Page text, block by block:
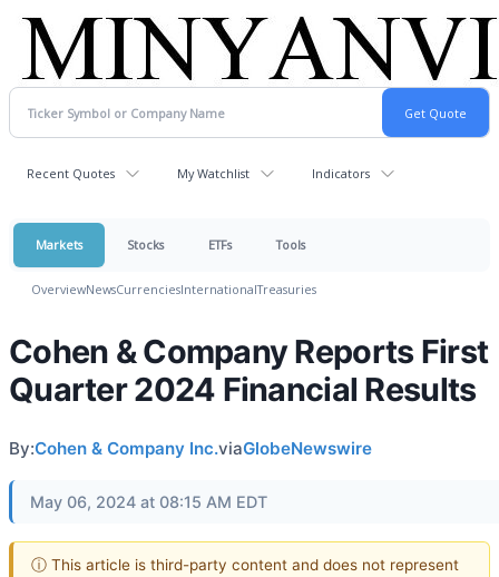
Recent Quotes My Watchlist Indicators
Markets Stocks ETFs Tools
OverviewNewsCurrenciesInternationalTreasuries
Cohen & Company Reports First
Quarter 2024 Financial Results
By:Cohen & Company Inc.viaGlobeNewswire
May 06, 2024 at 08:15 AM EDT
ⓘ This article is third-party content and does not represent